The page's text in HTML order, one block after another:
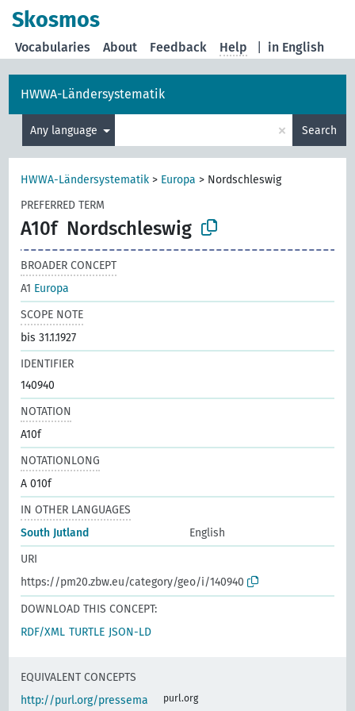
Skosmos
in English
Vocabularies About Feedback Help
HWWA-Ländersystematik
Any language × Search
HWWA-Ländersystematik > Europa > Nordschleswig
PREFERRED TERM
A10f Nordschleswig
BROADER CONCEPT
A1 Europa
SCOPE NOTE
bis 31.1.1927
IDENTIFIER
140940
NOTATION
A10f
NOTATIONLONG
A 010f
IN OTHER LANGUAGES
South Jutland
English
URI
https://pm20.zbw.eu/category/geo/i/140940
DOWNLOAD THIS CONCEPT:
RDF/XML TURTLE JSON-LD
EQUIVALENT CONCEPTS
http://purl.org/pressema
purl.org